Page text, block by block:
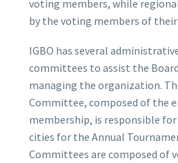
voting members, while
by the voting members of
IGBO has several
committees to assist the
managing the organization.
Committee, composed of the
membership, is responsible
cities for the Annual
Committees are composed of